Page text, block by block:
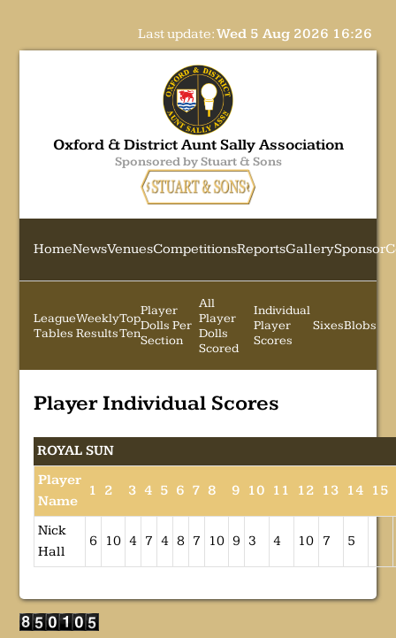
Last update:Wed 5 Aug 2026 16:26
Oxford & District Aunt Sally Association
Sponsored by Stuart & Sons
HomeNewsVenuesCompetitionsReportsGallerySponsor
League
Tables
Weekly
Results
Top
Ten
Player
Dolls Per
Section
All
Player
Dolls
Scored
Individual
Player
Scores
SixesBlobs
Player Individual Scores
ROYAL SUN
Player
Name
1 2 3 4 5 6 7 8 9 10 11 12 13 14 15
Nick
Hall
6 10 4 7 4 8 7 10 9 3 4 10 7 5